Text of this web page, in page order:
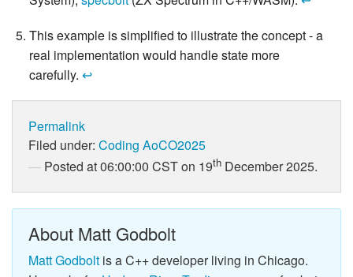
This example is simplified to illustrate the concept - a
real implementation would handle state more
carefully.↩
Permalink
Filed under: Coding AoCO2025
Posted at 06:00:00 CST on 19th December 2025.
About Matt Godbolt
Matt Godbolt is a C++ developer living in Chicago.